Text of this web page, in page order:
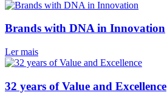
Brands with DNA in Innovation
Ler mais
32 years of Value and Excellence